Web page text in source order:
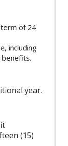
of 24
including
benefits.
year.
(15)